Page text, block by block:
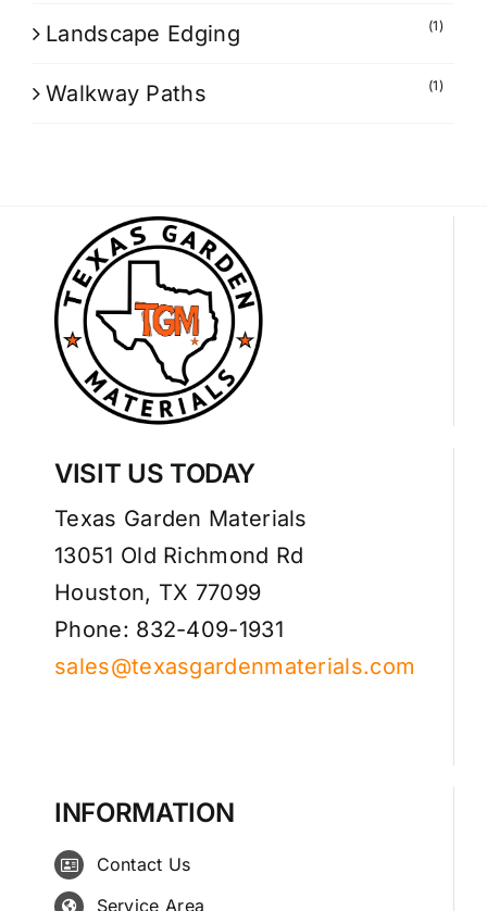
Landscape Edging (1)
Walkway Paths (1)
VISIT US TODAY
Texas Garden Materials
13051 Old Richmond Rd
Houston, TX 77099
Phone: 832-409-1931
sales@texasgardenmaterials.com
INFORMATION
Contact Us
Service Area